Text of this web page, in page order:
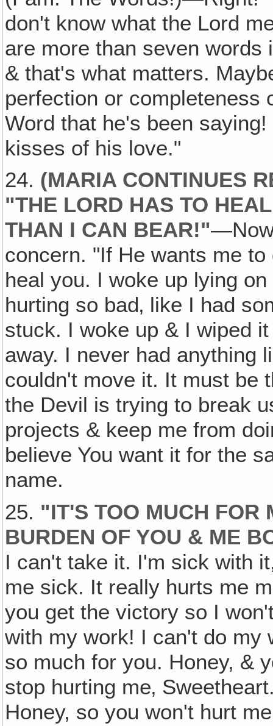
don't know what the Lord
are more than seven words
& that's what matters.
perfection or completeness
Word that he's been
kisses of his love."
24. (MARIA CONTINUES
"THE LORD HAS TO
THAN I CAN BEAR!"—Now
concern. "If He wants me
heal you. I woke up lying
hurting so bad‚ like I had
stuck. I woke up & I wiped
away. I never had anything
couldn't move it. It must be
the Devil is trying to break
projects & keep me from
believe You want it for the
name.
25. "IT'S TOO MUCH FOR
BURDEN OF YOU & ME
I can't take it. I'm sick with
me sick. It really hurts me
you get the victory so I
with my work! I can't do my
so much for you. Honey, &
stop hurting me‚
Honey, so you won't hurt